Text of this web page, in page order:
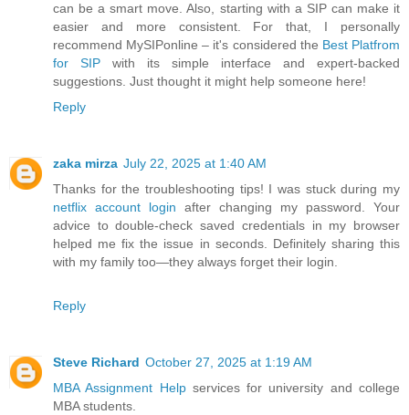
can be a smart move. Also, starting with a SIP can make it
easier and more consistent. For that, I personally
recommend MySIPonline – it's considered the Best Platfrom
for SIP with its simple interface and expert-backed
suggestions. Just thought it might help someone here!
Reply
zaka mirza July 22, 2025 at 1:40 AM
Thanks for the troubleshooting tips! I was stuck during my
netflix account login after changing my password. Your
advice to double-check saved credentials in my browser
helped me fix the issue in seconds. Definitely sharing this
with my family too—they always forget their login.
Reply
Steve Richard October 27, 2025 at 1:19 AM
MBA Assignment Helpservices for university and college
MBA students.